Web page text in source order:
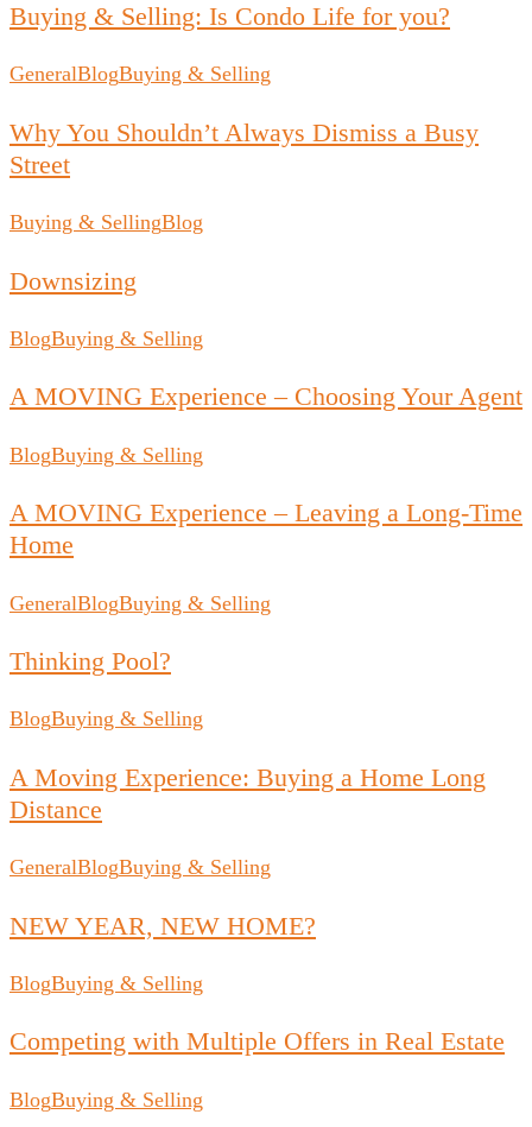
Buying & Selling: Is Condo Life for you?
GeneralBlogBuying & Selling
Why You Shouldn’t Always Dismiss a Busy
Street
Buying & SellingBlog
Downsizing
BlogBuying & Selling
A MOVING Experience – Choosing Your Agent
BlogBuying & Selling
A MOVING Experience – Leaving a Long-Time
Home
GeneralBlogBuying & Selling
Thinking Pool?
BlogBuying & Selling
A Moving Experience: Buying a Home Long
Distance
GeneralBlogBuying & Selling
NEW YEAR, NEW HOME?
BlogBuying & Selling
Competing with Multiple Offers in Real Estate
BlogBuying & Selling